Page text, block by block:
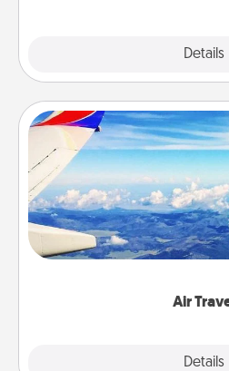
Details
Air
Details
Air
Keep an eye on your
throughout the year (this
example) and surprise your